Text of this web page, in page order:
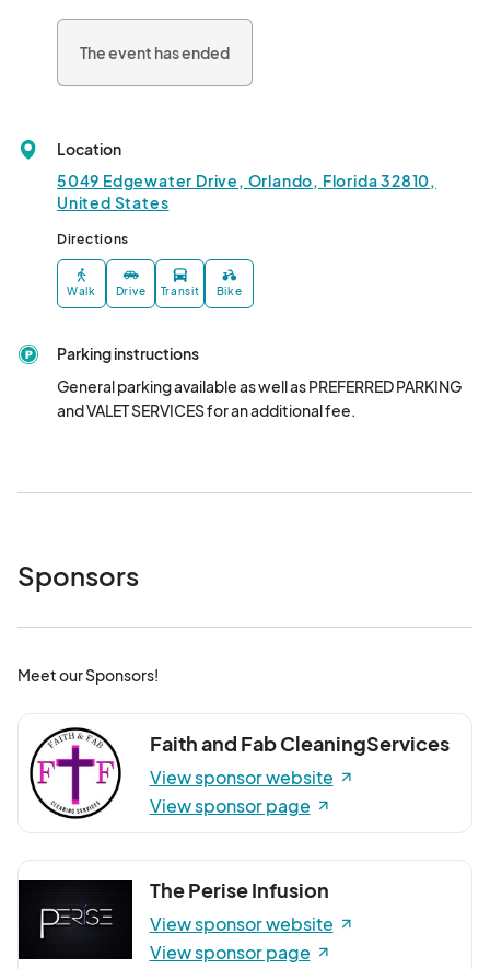
Whether it's haute couture or experimental elegance, show up
in a way that says, "This is who I’ve become." Expect runway
movement of minds, a celebration of creativity, and a mirror of
the metamorphosis we live out loud. Welcome to the
Evolutionary Renaissance. An unforgettable experience
The event has ended
Location
5049 Edgewater Drive, Orlando, Florida 32810,
United States
Directions
Walk Drive Transit Bike
Parking instructions
General parking available as well as PREFERRED PARKING
and VALET SERVICES for an additional fee.
Sponsors
Meet our Sponsors!
Faith and Fab CleaningServices
View sponsor website
View sponsor page
The Perise Infusion
View sponsor website
View sponsor page